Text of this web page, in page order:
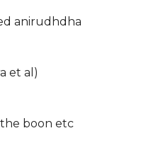
anirudhdha
et al)
boon etc